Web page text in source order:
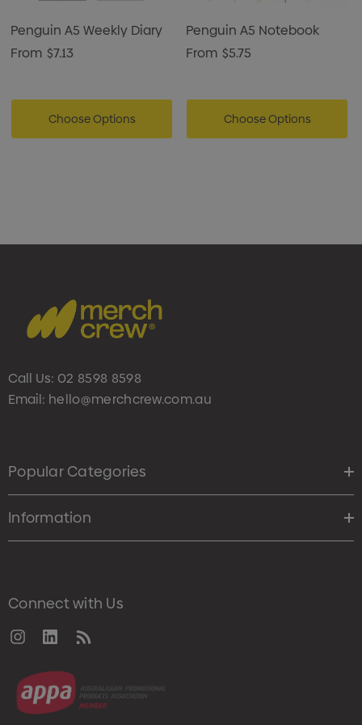
Suitable for office, corporate, and promotional
applications.
Penguin A5 Weekly Diary
From $7.13
Choose Options
Penguin A5 Notebook
From $5.75
Choose Options
Call Us: 02 8598 8598
Email: hello@merchcrew.com.au
Popular Categories
Information
Connect with Us